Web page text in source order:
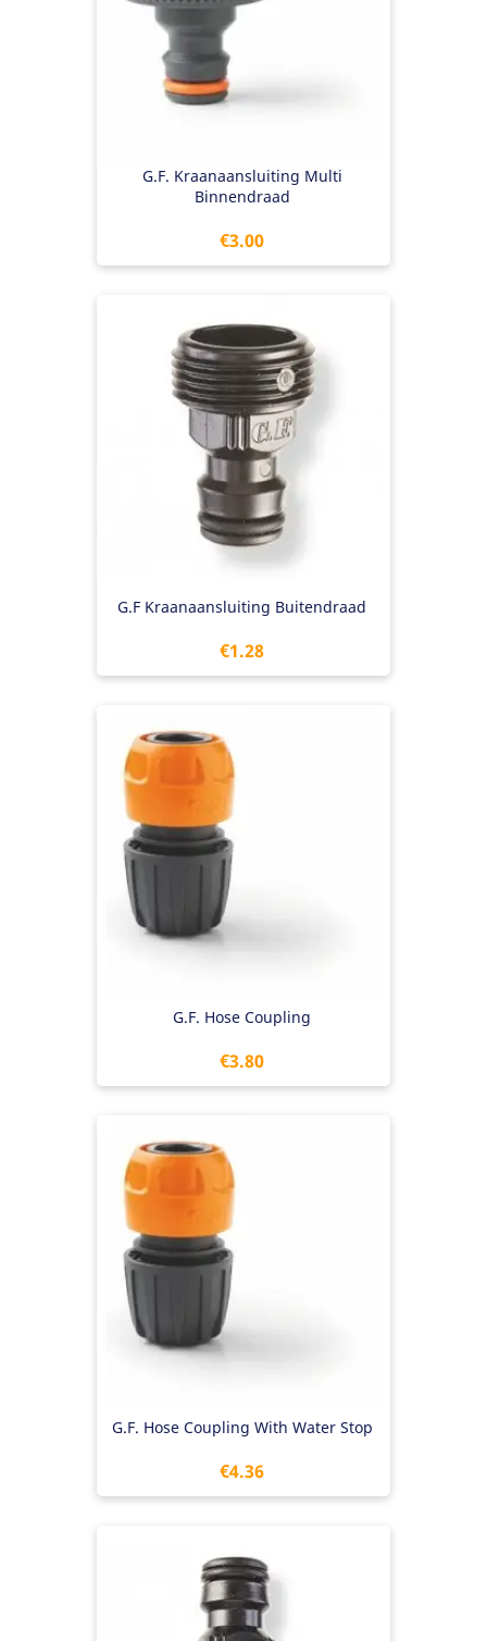
G.F. Kraanaansluiting Multi
Binnendraad
Price
€3.00
G.F Kraanaansluiting Buitendraad
Price
€1.28
G.F. Hose Coupling
Price
€3.80
G.F. Hose Coupling With Water Stop
Price
€4.36